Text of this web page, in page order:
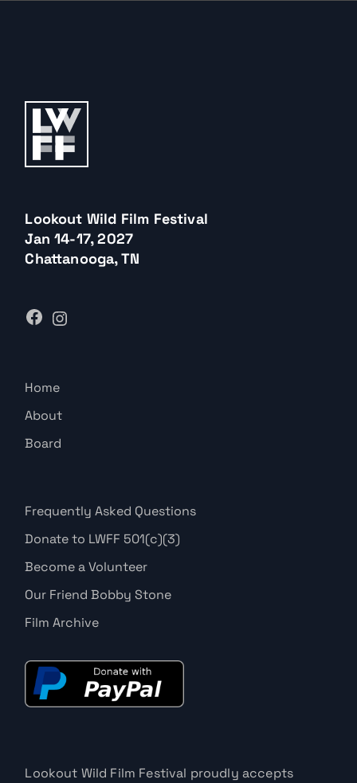
Lookout Wild Film Festival
Jan 14-17, 2027
Chattanooga, TN
Home
About
Board
Frequently Asked Questions
Donate to LWFF 501(c)(3)
Become a Volunteer
Our Friend Bobby Stone
Film Archive
Lookout Wild Film Festival proudly accepts